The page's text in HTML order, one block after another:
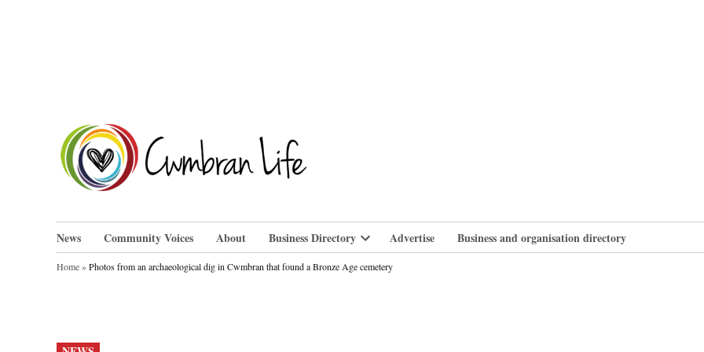
News Community Voices About Business Directory
Open
dropdown
Advertise Business and organisation directory
Home»Photos from an archaeological dig in Cwmbran that found a Bronze Age cemetery
POSTED